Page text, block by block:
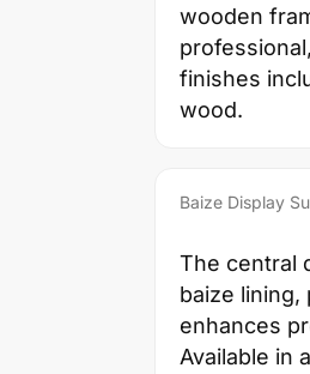
wooden
finishes
wood.
Baize Display
The central
baize
enhances
Available in